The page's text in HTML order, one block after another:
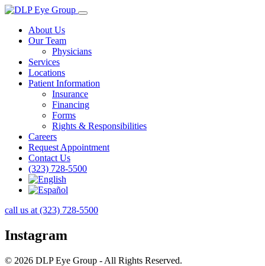
About Us
Our Team
Physicians
Services
Locations
Patient Information
Insurance
Financing
Forms
Rights & Responsibilities
Careers
Request Appointment
Contact Us
(323) 728-5500
call us at (323) 728-5500
Instagram
© 2026 DLP Eye Group - All Rights Reserved.